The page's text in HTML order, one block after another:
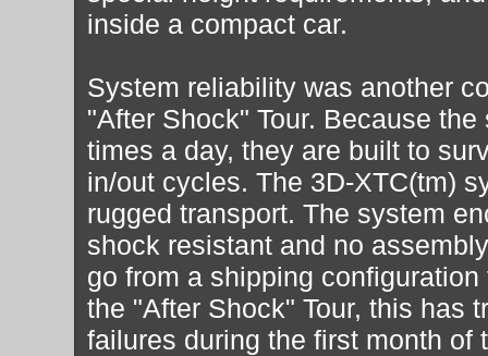
inside a compact car.
System reliability was another
"After Shock" Tour. Because
times a day, they are built to
in/out cycles. The 3D-XTC(tm)
rugged transport. The system
shock resistant and no
go from a shipping
the "After Shock" Tour, this has
failures during the first month of